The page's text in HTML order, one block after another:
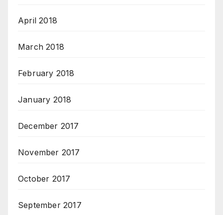
April 2018
March 2018
February 2018
January 2018
December 2017
November 2017
October 2017
September 2017